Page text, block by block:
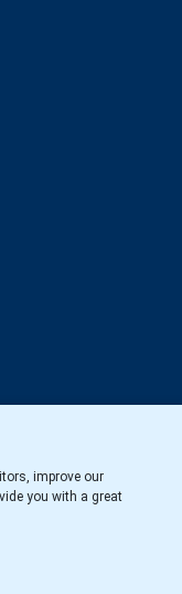
improve our
you with a great